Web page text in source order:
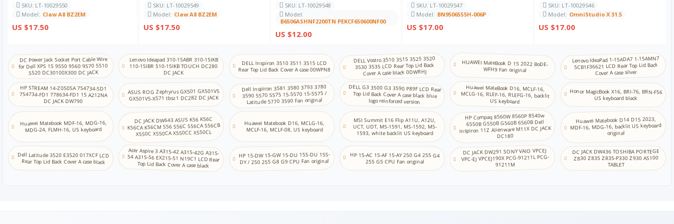
KN
Kazakh
KM
Khmer
NA 高棉语
KR
Korean (2-set)
韩语
KU
Kurdish (Centr al)
NA 库尔德语
LV
Latvian
NA 拉脱维亚语
SKU: LT-10029550
Model: Claw A8 BZ2EM
US $17.50
SKU: LT-10029549
Model: Claw A8 BZ2EM
US $17.50
SKU: LT-10029548
Model:
B6506ASHNF2200TN PEKCF650600NF00
US $12.00
SKU: LT-10029547
Model: BN95065S5H-006P
US $17.00
SKU: LT-10029546
Model: OmniStudio X 31.5
US $17.00
DC Power Jack Socket Port Cable Wire
for Dell XPS 15 9550 9560 9570 5510
5520 DC30100X300 DC JACK
Lenovo Ideapad 310-15ABR 310-15IKB
110-15IBR 510-15IKB TOUCH DC280
DC JACK
DELL Inspiron 3510 3511 3515 LCD
Rear Top Lid Back Cover A case 00WPN8
DELL Vostro 3510 3515 3525 3520
3530 3535 LCD Rear Top Lid Back
Cover A case black 0DWRHJ
HUAWEI MateBook D 15 2022 BoDE-
WFH9 Fan original
Lenovo IdeaPad 1-15ADA7 1-15AMN7
5CB1F36621 LCD Rear Top Lid Back
Cover A case silver
HP STREAM 14-Z050SA 754734-SD1
754734-FD1 778634-FD1 15 A212NA
DC JACK DW790
ASUS ROG Zephyrus GX501 GX501VS
GX501VS-XS71 tbsz1 DC282 DC JACK
Dell Inspiron 3581 3580 3793 3780
3590 5570 5575 15-5570 15-5575 /
Latitude 5770 3590 Fan original
DELL G3 3500 G3 3590 P89F LCD Rear
Top Lid Back Cover A case black blue
logo reinforced version
Huawei MateBook D16, MCLF-16,
MCLG-16, RLEF-16, RLEFG-16, backlit
US keyboard
Honor MagicBook X16, BRI-76, BRN-F56
US keyboard black
Huawei Matebook MDF-16, MDG-16,
MDG-24, FLMH-16, US keyboard
DC JACK DW643 ASUS K56 K56C
K56CA K56CM S56 S56C S56CA S56CB
X550C X550CA X550CC X550CL
Huawei Matebook D16, MCLG-16,
MCLF-16, MCLF-08, US keyboard
MSI Summit E16 Flip A11U, A12U,
UCT, UDT, MS-1591, MS-1592, MS-
1593, white backlit US keyboard
HP Compaq 8560W 8560P 8540w
6550B G550B G560B 6560B Dell
Inspiron 11Z Alienware M11X DC JACK
DC180
Huawei Matebook D14 D15 2023,
MDF-16, MDG-16, backlit US keyboard
original
Dell Latitude 3520 E3520 017XCF LCD
Rear Top Lid Back Cover A case black
Acer Aspire 3 A315-42 A315-42G A315-
54 A315-56 EX215-51 N19C1 LCD Rear
Top Lid Back Cover A case black
HP 15-DW 15-GW 15-DU 15S-DU 15S-
DY / 250 255 G8 G9 CPU Fan original
HP 15-AC 15-AF 15-AY 250 G4 255 G4
255 G5 CPU Fan original
DC JACK DW291 SONY VAIO VPCEJ
VPC-EJ VPCEJ190X PCG-91211L PCG-
91211M
DC JACK DW436 TOSHIBA PORTEGE
Z830 Z835 Z835-P330 Z930 AS100
TABLET